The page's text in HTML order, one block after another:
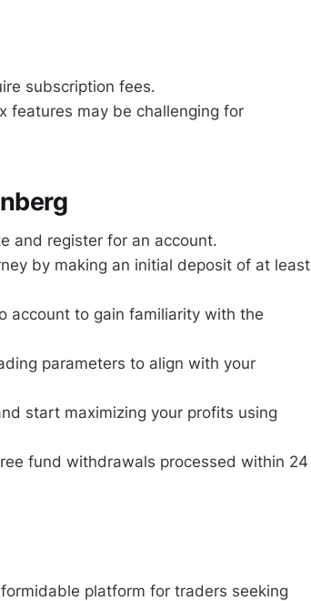
subscription fees.
features may be challenging for
and register for an account.
by making an initial deposit of at least
account to gain familiarity with the
parameters to align with your
start maximizing your profits using
fund withdrawals processed within 24
platform for traders seeking